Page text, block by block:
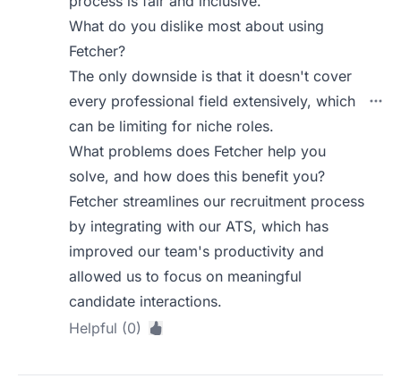
What do you dislike most about using
Fetcher?
The only downside is that it doesn't cover
every professional field extensively, which
can be limiting for niche roles.
What problems does Fetcher help you
solve, and how does this benefit you?
Fetcher streamlines our recruitment process
by integrating with our ATS, which has
improved our team's productivity and
allowed us to focus on meaningful
candidate interactions.
Helpful (0)